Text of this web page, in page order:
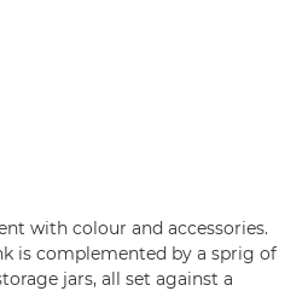
with colour and accessories.
is complemented by a sprig of
jars, all set against a